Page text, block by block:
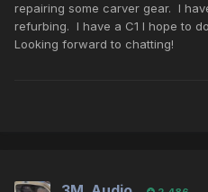
repairing some carver gear. I
refurbing. I have a C1 I hope to
Looking forward to chatting!